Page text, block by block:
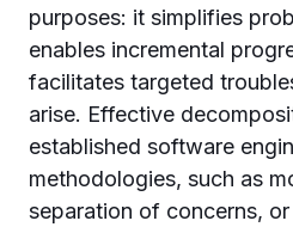
purposes: it simplifies
enables incremental
facilitates targeted
arise. Effective
established software
methodologies, such as
separation of concerns,